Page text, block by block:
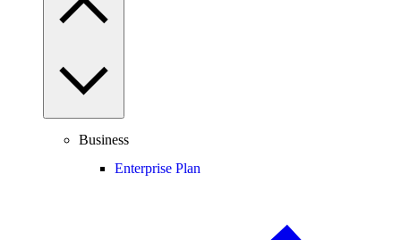
Business
Enterprise Plan